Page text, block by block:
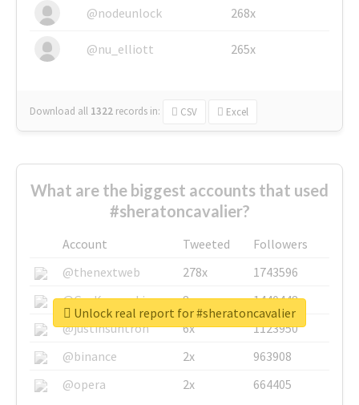
@nodeunlock 268x
@nu_elliott 265x
Download all 1322 records in: CSV Excel
What are the biggest accounts that used
#sheratoncavalier?
Account Tweeted
Followers
@thenextweb
278x
1743596
@GuyKawasaki
8x
1440448
@justinsuntron
6x
1123950
@binance
2x
963908
@opera
2x 664405
Unlock real report for #sheratoncavalier